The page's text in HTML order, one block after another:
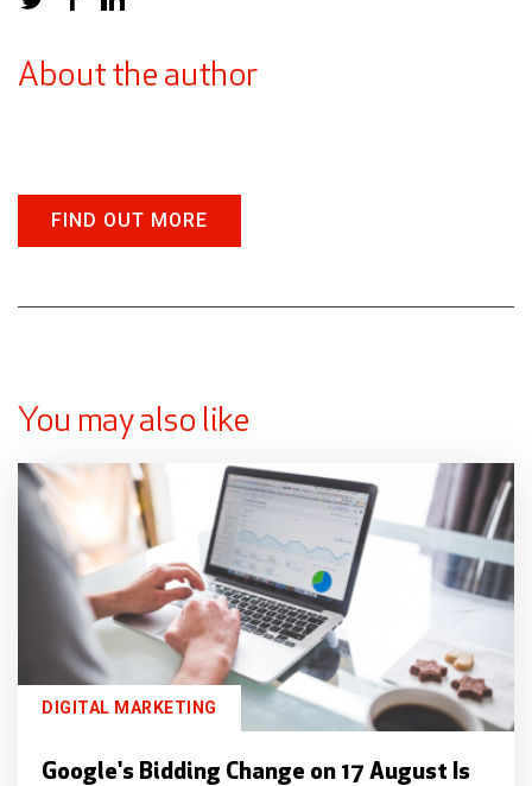
About the author
FIND OUT MORE
You may also like
DIGITAL MARKETING
Google's Bidding Change on 17 August Is